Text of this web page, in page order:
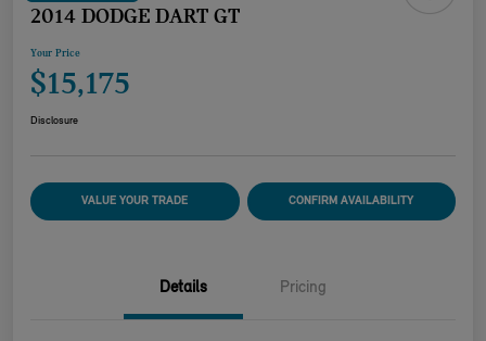
2014 DODGE DART GT
Your Price
$15,175
Disclosure
VALUE YOUR TRADE CONFIRM AVAILABILITY
Details Pricing